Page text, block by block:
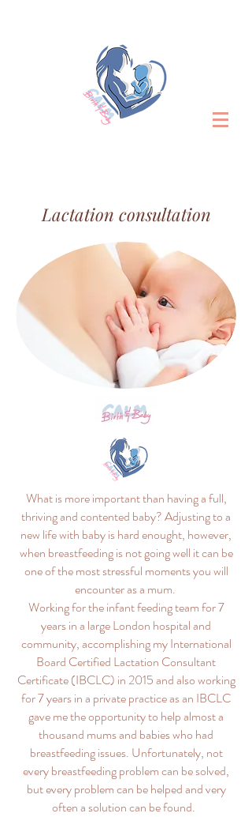
Lactation consultation
What is more important than having a full,
thriving and contented baby? Adjusting to a
new life with baby is hard enought, however,
when breastfeeding is not going well it can be
one of the most stressful moments you will
encounter as a mum.
Working for the infant feeding team for 7
years in a large London hospital and
community, accomplishing my International
Board Certified Lactation Consultant
Certificate (IBCLC) in 2015 and also working
for 7 years in a private practice as an IBCLC
gave me the opportunity to help almost a
thousand mums and babies who had
breastfeeding issues. Unfortunately, not
every breastfeeding problem can be solved,
but every problem can be helped and very
often a solution can be found.